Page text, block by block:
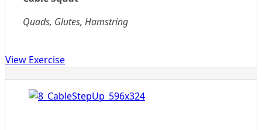
Quads, Glutes, Hamstring
View Exercise